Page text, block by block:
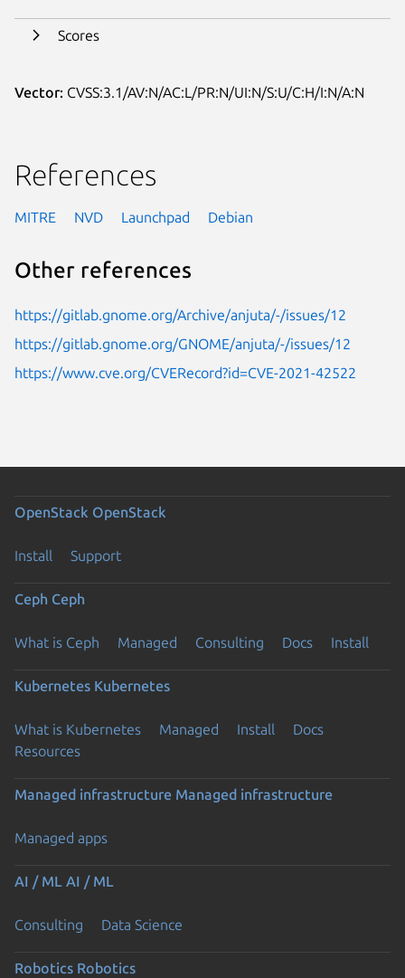
Scores
Vector: CVSS:3.1/AV:N/AC:L/PR:N/UI:N/S:U/C:H/I:N/A:N
References
MITRE NVD Launchpad Debian
Other references
https://gitlab.gnome.org/Archive/anjuta/-/issues/12
https://gitlab.gnome.org/GNOME/anjuta/-/issues/12
https://www.cve.org/CVERecord?id=CVE-2021-42522
OpenStack OpenStack
Install Support
Ceph Ceph
What is Ceph Managed Consulting Docs Install
Kubernetes Kubernetes
What is Kubernetes Managed Install
Docs
Resources
Managed infrastructure Managed infrastructure
Managed apps
AI / ML AI / ML
Consulting Data Science
Robotics Robotics